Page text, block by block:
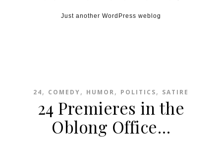
Just another WordPress weblog
24, COMEDY, HUMOR, POLITICS, SATIRE
24 Premieres in the
Oblong Office…